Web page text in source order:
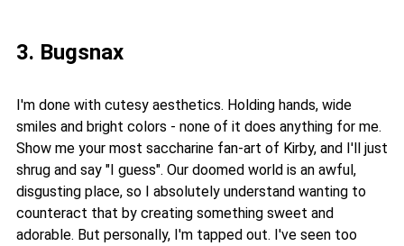
3. Bugsnax
I'm done with cutesy aesthetics. Holding hands, wide
smiles and bright colors - none of it does anything for me.
Show me your most saccharine fan-art of Kirby, and I'll just
shrug and say "I guess". Our doomed world is an awful,
disgusting place, so I absolutely understand wanting to
counteract that by creating something sweet and
adorable. But personally, I'm tapped out. I've seen too